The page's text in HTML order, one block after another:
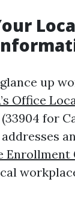
up
Office
for
Enrollment